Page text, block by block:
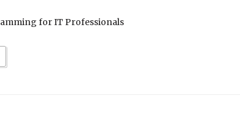
for IT Professionals